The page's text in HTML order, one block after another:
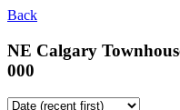
Back
NE Calgary
000